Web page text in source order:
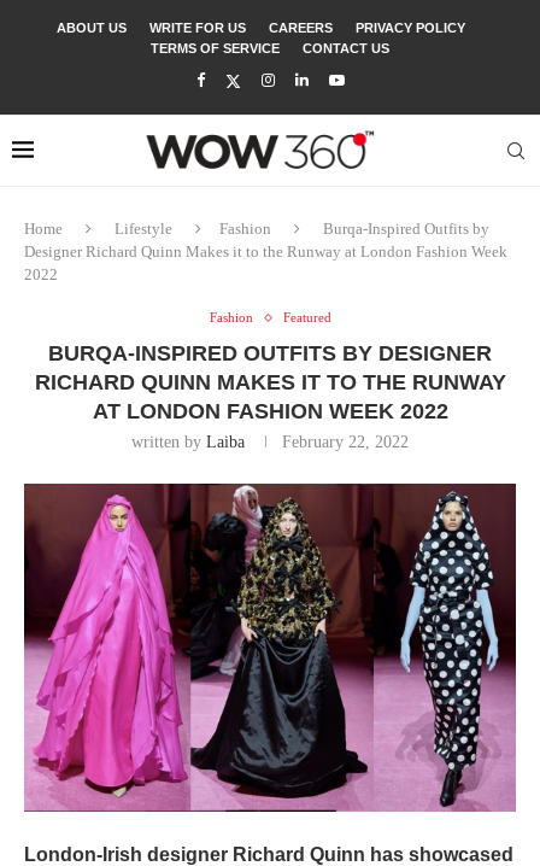
ABOUT US WRITE FOR US CAREERS
PRIVACY POLICY
TERMS OF SERVICE
CONTACT US
Home Lifestyle Fashion
Burqa-Inspired Outfits by
Designer Richard Quinn Makes it to the Runway at London Fashion Week
2022
Fashion Featured
BURQA-INSPIRED OUTFITS BY DESIGNER
RICHARD QUINN MAKES IT TO THE RUNWAY
AT LONDON FASHION WEEK 2022
written by Laiba February 22, 2022
London-Irish designer Richard Quinn has showcased